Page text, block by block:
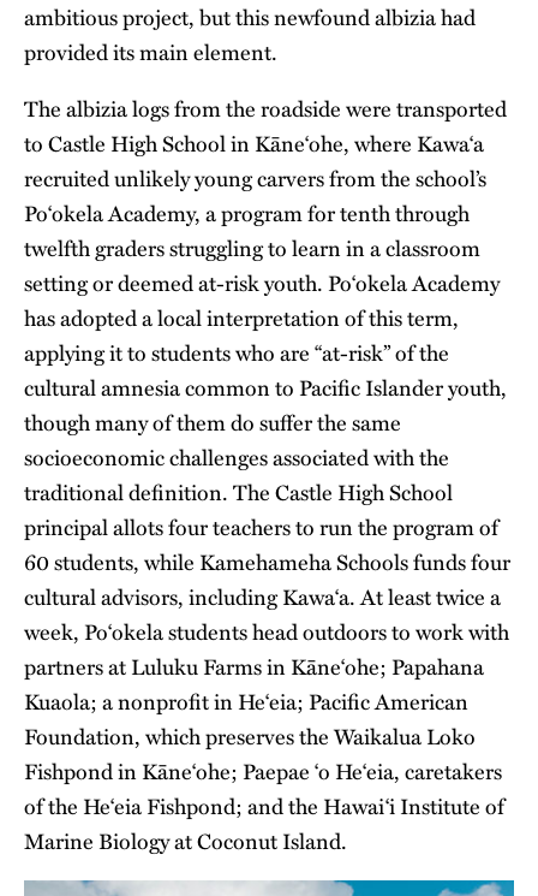
ambitious project, but this newfound albizia had
provided its main element.
The albizia logs from the roadside were transported
to Castle High School in Kāne‘ohe, where Kawa‘a
recruited unlikely young carvers from the school’s
Po‘okela Academy, a program for tenth through
twelfth graders struggling to learn in a classroom
setting or deemed at-risk youth. Po‘okela Academy
has adopted a local interpretation of this term,
applying it to students who are “at-risk” of the
cultural amnesia common to Pacific Islander youth,
though many of them do suffer the same
socioeconomic challenges associated with the
traditional definition. The Castle High School
principal allots four teachers to run the program of
60 students, while Kamehameha Schools funds four
cultural advisors, including Kawa‘a. At least twice a
week, Po‘okela students head outdoors to work with
partners at Luluku Farms in Kāne‘ohe; Papahana
Kuaola; a nonprofit in He‘eia; Pacific American
Foundation, which preserves the Waikalua Loko
Fishpond in Kāne‘ohe; Paepae ‘o He‘eia, caretakers
of the He‘eia Fishpond; and the Hawai‘i Institute of
Marine Biology at Coconut Island.